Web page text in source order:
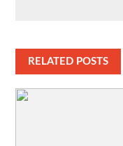
RELATED POSTS